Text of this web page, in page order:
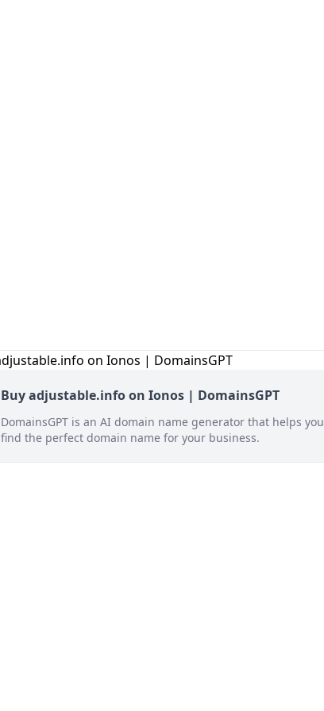
Buy adjustable.info on Ionos | DomainsGPT
DomainsGPT is an AI domain name generator that helps you
find the perfect domain name for your business.